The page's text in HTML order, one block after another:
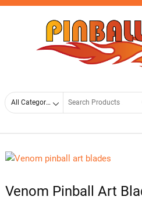
Skip
Venom Pinball Art